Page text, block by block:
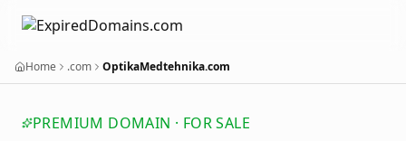
Home .com OptikaMedtehnika.com
PREMIUM DOMAIN · FOR SALE